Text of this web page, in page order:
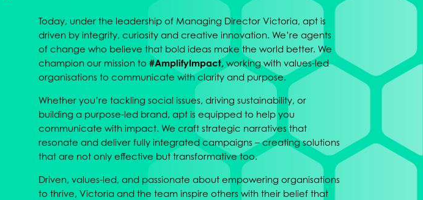
Today, under the leadership of Managing Director Victoria, apt is
driven by integrity, curiosity and creative innovation. We’re agents
of change who believe that bold ideas make the world better. We
champion our mission to #AmplifyImpact,working with values-led
organisations to communicate with clarity and purpose.
Whether you’re tackling social issues, driving sustainability, or
building a purpose-led brand, apt is equipped to help you
communicate with impact. We craft strategic narratives that
resonate and deliver fully integrated campaigns – creating solutions
that are not only effective but transformative too.
Driven, values-led, and passionate about empowering organisations
to thrive, Victoria and the team inspire others with their belief that